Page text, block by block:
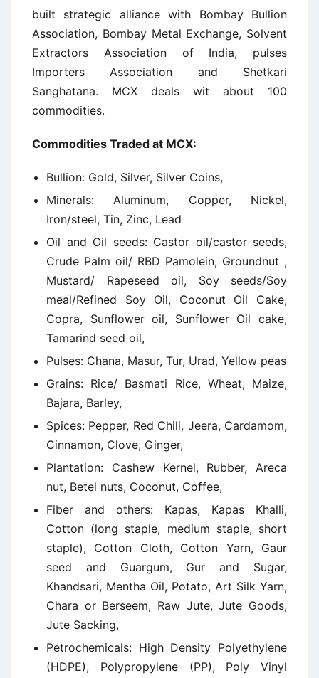
built strategic alliance with Bombay Bullion
Association, Bombay Metal Exchange, Solvent
Extractors Association of India, pulses
Importers Association and Shetkari
Sanghatana. MCX deals wit about 100
commodities.
Commodities Traded at MCX:
Bullion: Gold, Silver, Silver Coins,
Minerals: Aluminum, Copper, Nickel,
Iron/steel, Tin, Zinc, Lead
Oil and Oil seeds: Castor oil/castor seeds,
Crude Palm oil/ RBD Pamolein, Groundnut ,
Mustard/ Rapeseed oil, Soy seeds/Soy
meal/Refined Soy Oil, Coconut Oil Cake,
Copra, Sunflower oil, Sunflower Oil cake,
Tamarind seed oil,
Pulses: Chana, Masur, Tur, Urad, Yellow peas
Grains: Rice/ Basmati Rice, Wheat, Maize,
Bajara, Barley,
Spices: Pepper, Red Chili, Jeera, Cardamom,
Cinnamon, Clove, Ginger,
Plantation: Cashew Kernel, Rubber, Areca
nut, Betel nuts, Coconut, Coffee,
Fiber and others: Kapas, Kapas Khalli,
Cotton (long staple, medium staple, short
staple), Cotton Cloth, Cotton Yarn, Gaur
seed and Guargum, Gur and Sugar,
Khandsari, Mentha Oil, Potato, Art Silk Yarn,
Chara or Berseem, Raw Jute, Jute Goods,
Jute Sacking,
Petrochemicals: High Density Polyethylene
(HDPE), Polypropylene (PP), Poly Vinyl